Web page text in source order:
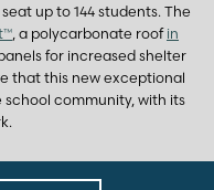
up to 144 students. The
, a polycarbonate roof in
for increased shelter
that this new exceptional
community, with its